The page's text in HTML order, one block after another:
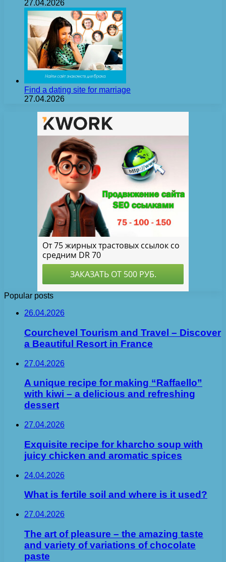
27.04.2026
Find a dating site for marriage
27.04.2026
Popular posts
26.04.2026
Courchevel Tourism and Travel – Discover
a Beautiful Resort in France
27.04.2026
A unique recipe for making “Raffaello”
with kiwi – a delicious and refreshing
dessert
27.04.2026
Exquisite recipe for kharcho soup with
juicy chicken and aromatic spices
24.04.2026
What is fertile soil and where is it used?
27.04.2026
The art of pleasure – the amazing taste
and variety of variations of chocolate
paste